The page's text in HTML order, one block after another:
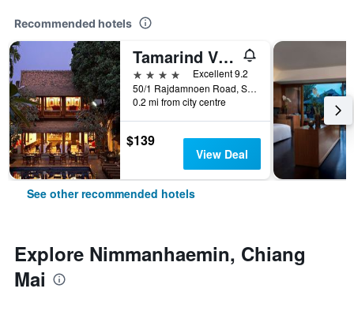
Recommended hotels
Tamarind Village
4 stars
Excellent 9.2
50/1 Rajdamnoen Road, Sri Phoom, Muang, Chiang Mai, Thailand
0.2 mi from city centre
$139
View Deal
See other recommended hotels
Explore Nimmanhaemin, Chiang
Mai